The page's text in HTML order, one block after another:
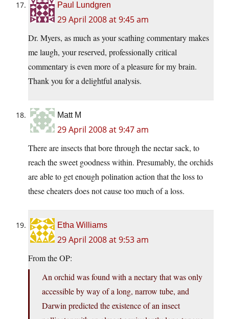
Paul Lundgren
29 April 2008 at 9:45 am
Dr. Myers, as much as your scathing commentary makes
me laugh, your reserved, professionally critical
commentary is even more of a pleasure for my brain.
Thank you for a delightful analysis.
Matt M
29 April 2008 at 9:47 am
There are insects that bore through the nectar sack, to
reach the sweet goodness within. Presumably, the orchids
are able to get enough polination action that the loss to
these cheaters does not cause too much of a loss.
Etha Williams
29 April 2008 at 9:53 am
From the OP:
An orchid was found with a nectary that was only
accessible by way of a long, narrow tube, and
Darwin predicted the existence of an insect